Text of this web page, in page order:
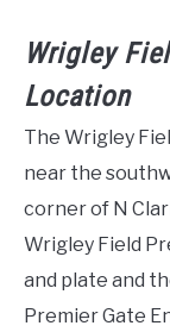
Wrigley
Location
The Wrigley
near the
corner of N
Wrigley Field
and plate and
Premier Gate